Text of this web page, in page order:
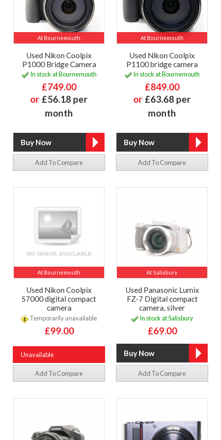
At Bournemouth
Used Nikon Coolpix
P1000 Bridge Camera
In stock at Bournemouth
£749.00
or £56.18 per
month
Add To Compare
At Bournemouth
Used Nikon Coolpix
P1100 bridge camera
In stock at Bournemouth
£849.00
or £63.68 per
month
Add To Compare
At Bournemouth
Used Nikon Coolpix
S7000 digital compact
camera
Temporarily unavailable
£99.00
Unavailable
Add To Compare
At Salisbury
Used Panasonic Lumix
FZ-7 Digital compact
camera, silver
In stock at Salisbury
£69.00
Add To Compare